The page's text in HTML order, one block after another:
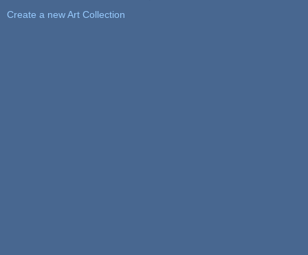
Create a new Art Collection